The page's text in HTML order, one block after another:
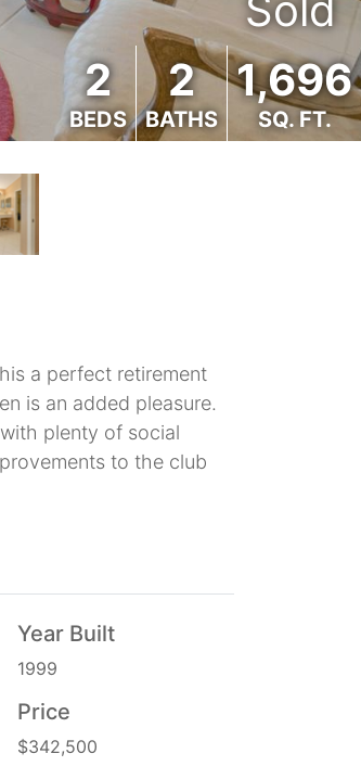
2
BEDS
2
BATHS
1,696
SQ. FT.
a perfect retirement
is an added pleasure.
plenty of social
to the club
Year Built
1999
Price
$342,500